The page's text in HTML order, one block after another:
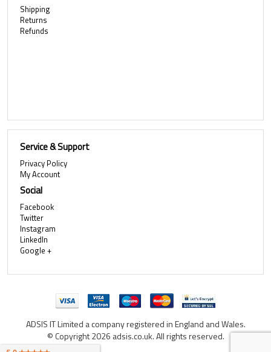
Shipping
Returns
Refunds
Service & Support
Privacy Policy
My Account
Social
Facebook
Twitter
Instagram
LinkedIn
Google +
ADSIS IT Limited a company registered in England and Wales.
© Copyright 2026 adsis.co.uk. All rights reserved.